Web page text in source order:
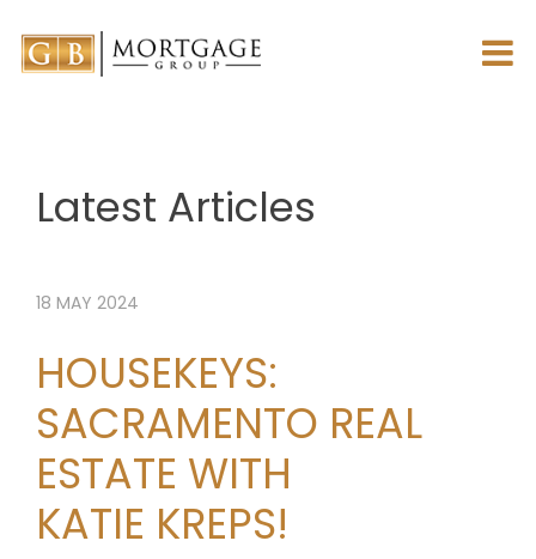
Latest Articles
18 MAY 2024
HOUSEKEYS:
SACRAMENTO REAL
ESTATE WITH
KATIE KREPS!